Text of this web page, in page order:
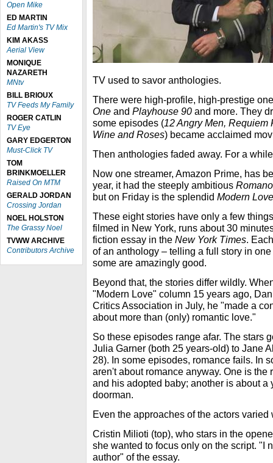
Open Mike
ED MARTIN
Ed Martin's TV Mix
KIM AKASS
Aerial View
MONIQUE
NAZARETH
MNtv
BILL BRIOUX
TV Feeds My Family
ROGER CATLIN
TV Eye
GARY EDGERTON
Must-Click TV
TOM
BRINKMOELLER
Raised On MTM
GERALD JORDAN
Crossing Jordan
NOEL HOLSTON
The Grassy Noel
TVWW ARCHIVE
Contributors Archive
TV used to savor anthologies.
There were high-profile, high-prestige
One and Playhouse 90 and more. They
some episodes (12 Angry Men, Requiem
Wine and Roses) became acclaimed
Then anthologies faded away. For a
Now one streamer, Amazon Prime, has
year, it had the steeply ambitious
but on Friday is the splendid Modern Love
These eight stories have only a few
filmed in New York, runs about 30
fiction essay in the New York Times.
of an anthology – telling a full story in
some are amazingly good.
Beyond that, the stories differ wildly.
"Modern Love" column 15 years ago,
Critics Association in July, he "made a
about more than (only) romantic love."
So these episodes range afar. The stars
Julia Garner (both 25 years-old) to Jane
28). In some episodes, romance fails. In
aren't about romance anyway. One is
and his adopted baby; another is about a
doorman.
Even the approaches of the actors varied
Cristin Milioti (top), who stars in the
she wanted to focus only on the script. "I
author" of the essay.